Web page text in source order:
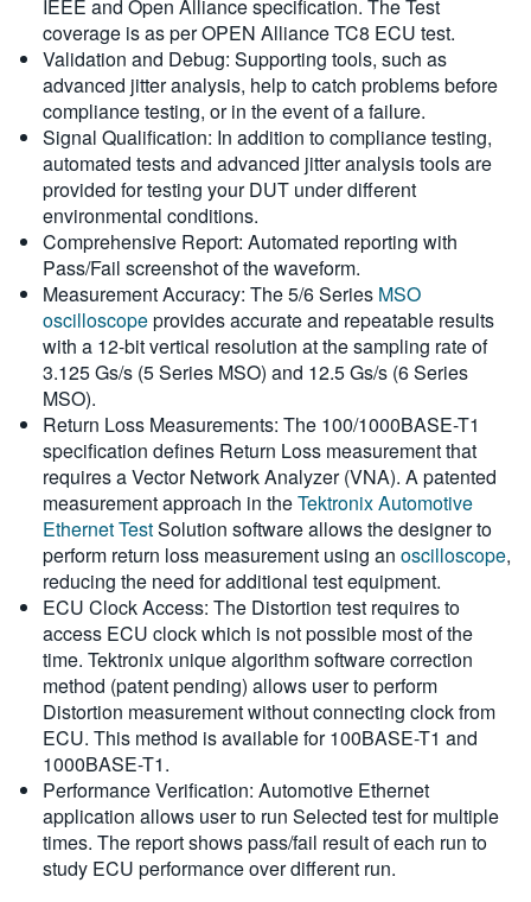
IEEE and Open Alliance specification. The Test
coverage is as per OPEN Alliance TC8 ECU test.
Validation and Debug: Supporting tools, such as
advanced jitter analysis, help to catch problems before
compliance testing, or in the event of a failure.
Signal Qualification: In addition to compliance testing,
automated tests and advanced jitter analysis tools are
provided for testing your DUT under different
environmental conditions.
Comprehensive Report: Automated reporting with
Pass/Fail screenshot of the waveform.
Measurement Accuracy: The 5/6 Series MSO
oscilloscopeprovides accurate and repeatable results
with a 12-bit vertical resolution at the sampling rate of
3.125 Gs/s (5 Series MSO) and 12.5 Gs/s (6 Series
MSO).
Return Loss Measurements: The 100/1000BASE-T1
specification defines Return Loss measurement that
requires a Vector Network Analyzer (VNA). A patented
measurement approach in theTektronix Automotive
Ethernet TestSolution software allows the designer to
perform return loss measurement using an oscilloscope,
reducing the need for additional test equipment.
ECU Clock Access: The Distortion test requires to
access ECU clock which is not possible most of the
time. Tektronix unique algorithm software correction
method (patent pending) allows user to perform
Distortion measurement without connecting clock from
ECU. This method is available for 100BASE-T1 and
1000BASE-T1.
Performance Verification: Automotive Ethernet
application allows user to run Selected test for multiple
times. The report shows pass/fail result of each run to
study ECU performance over different run.